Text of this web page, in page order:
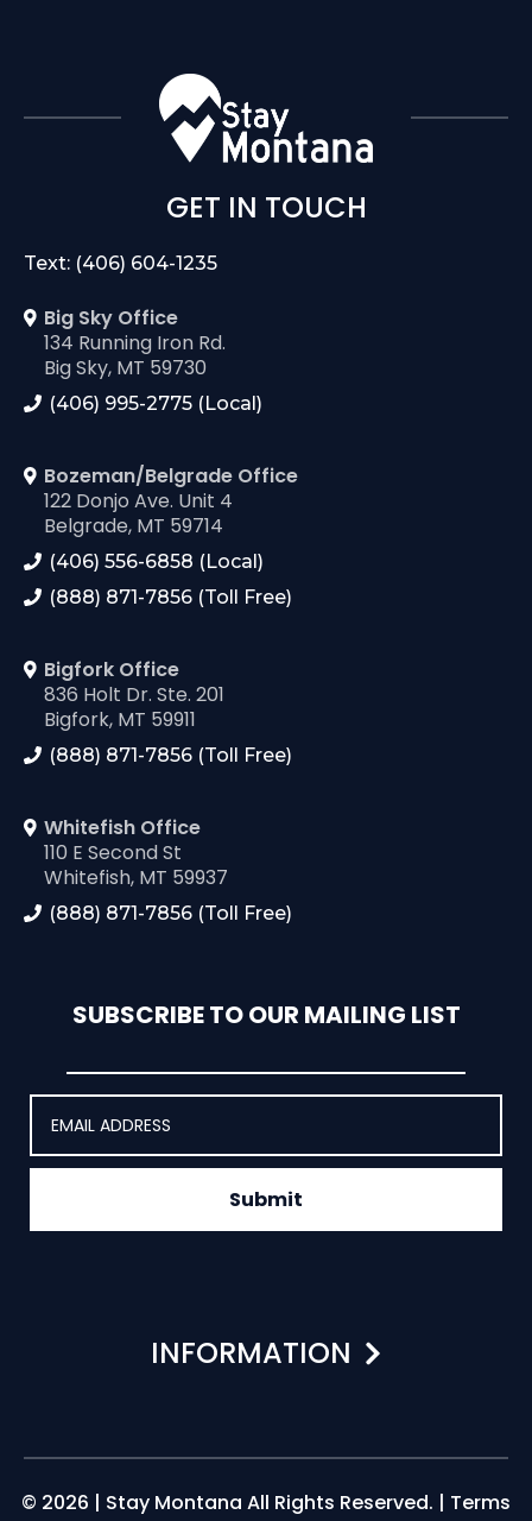
GET IN TOUCH
Text: (406) 604-1235
Big Sky Office
134 Running Iron Rd.
Big Sky, MT 59730
(406) 995-2775 (Local)
Bozeman/Belgrade Office
122 Donjo Ave. Unit 4
Belgrade, MT 59714
(406) 556-6858 (Local)
(888) 871-7856 (Toll Free)
Bigfork Office
836 Holt Dr. Ste. 201
Bigfork, MT 59911
(888) 871-7856 (Toll Free)
Whitefish Office
110 E Second St
Whitefish, MT 59937
(888) 871-7856 (Toll Free)
SUBSCRIBE TO OUR MAILING LIST
Submit
INFORMATION
© 2026 | Stay Montana All Rights Reserved. | Terms